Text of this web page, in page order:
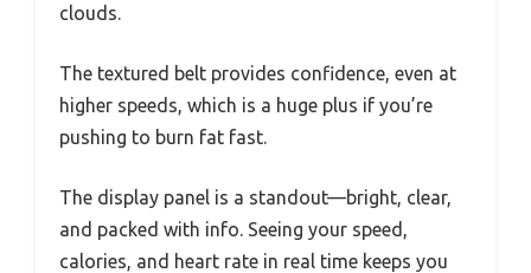
clouds.
The textured belt provides confidence, even at
higher speeds, which is a huge plus if you’re
pushing to burn fat fast.
The display panel is a standout—bright, clear,
and packed with info. Seeing your speed,
calories, and heart rate in real time keeps you